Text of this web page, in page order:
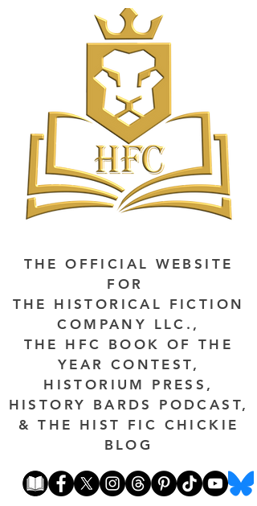
THE OFFICIAL WEBSITE
FOR
THE HISTORICAL FICTION
COMPANY LLC.,
THE HFC BOOK OF THE
YEAR CONTEST,
HISTORIUM PRESS,
HISTORY BARDS PODCAST,
& THE HIST FIC CHICKIE
BLOG